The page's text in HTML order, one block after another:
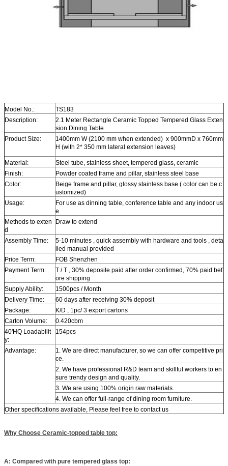
Model No.:
TS183
Description:
2.1 Meter Rectangle Ceramic Topped Tempered Glass Exten
sion Dining Table
Product Size:
1400mm W (2100 mm when extended) x 900mmD x 760mm
H (with 2* 350 mm lateral extension leaves)
Material:
Steel tube, stainless sheet, tempered glass, ceramic
Finish:
Powder coated frame and pillar, stainless steel base
Color:
Beige frame and pillar, glossy stainless base ( color can be c
ustomized)
Usage:
For use as dinning table, conference table and any indoor us
e
Methods to exten
d
Draw to extend
Assembly Time:
5-10 minutes , quick assembly with hardware and tools , deta
iled manual provided
Price Term:
FOB Shenzhen
Payment Term:
T / T , 30% deposite paid after order confirmed, 70% paid bef
ore shipping
Supply Ability:
1500pcs / Month
Delivery Time:
60 days after receiving 30% deposit
Package:
K/D , 1pc/ 3 export cartons
Carton Volume:
0.420cbm
40'HQ Loadabilit
y:
154pcs
Advantage:
1. We are direct manufacturer, so we can offer competitive pri
ce.
2. We have professional R&D team and skillful workers to en
sure trendy design and quality.
3. We are using 100% origin raw materials.
4. We can offer full-range of dining room furniture.
Other specifications available, Please feel free to contact us
Why Choose Ceramic-topped table top:
A: Compared with pure tempered glass top: